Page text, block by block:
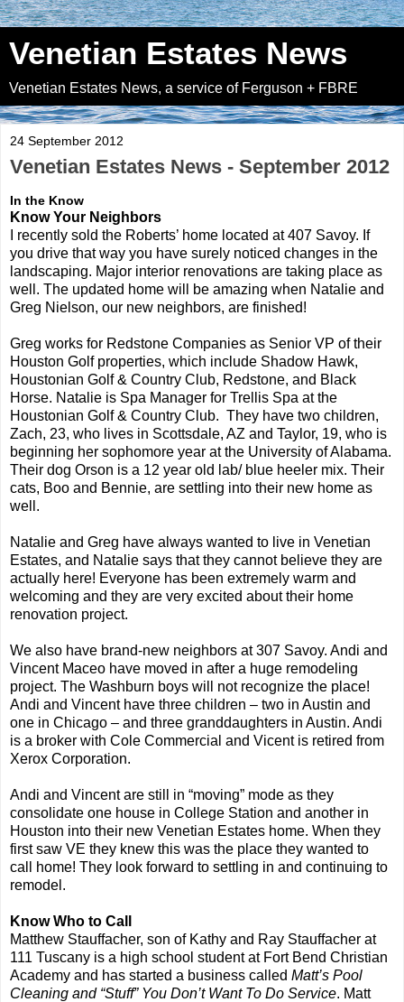
Venetian Estates News
Venetian Estates News, a service of Ferguson + FBRE
24 September 2012
Venetian Estates News - September 2012
In the Know
Know Your Neighbors
I recently sold the Roberts’ home located at 407 Savoy. If
you drive that way you have surely noticed changes in the
landscaping. Major interior renovations are taking place as
well. The updated home will be amazing when Natalie and
Greg Nielson, our new neighbors, are finished!
Greg works for Redstone Companies as Senior VP of their
Houston Golf properties, which include Shadow Hawk,
Houstonian Golf & Country Club, Redstone, and Black
Horse. Natalie is Spa Manager for Trellis Spa at the
Houstonian Golf & Country Club. They have two children,
Zach, 23, who lives in Scottsdale, AZ and Taylor, 19, who is
beginning her sophomore year at the University of Alabama.
Their dog Orson is a 12 year old lab/ blue heeler mix. Their
cats, Boo and Bennie, are settling into their new home as
well.
Natalie and Greg have always wanted to live in Venetian
Estates, and Natalie says that they cannot believe they are
actually here! Everyone has been extremely warm and
welcoming and they are very excited about their home
renovation project.
We also have brand-new neighbors at 307 Savoy. Andi and
Vincent Maceo have moved in after a huge remodeling
project. The Washburn boys will not recognize the place!
Andi and Vincent have three children – two in Austin and
one in Chicago – and three granddaughters in Austin. Andi
is a broker with Cole Commercial and Vicent is retired from
Xerox Corporation.
Andi and Vincent are still in “moving” mode as they
consolidate one house in College Station and another in
Houston into their new Venetian Estates home. When they
first saw VE they knew this was the place they wanted to
call home! They look forward to settling in and continuing to
remodel.
Know Who to Call
Matthew Stauffacher, son of Kathy and Ray Stauffacher at
111 Tuscany is a high school student at Fort Bend Christian
Academy and has started a business called Matt’s Pool
Cleaning and “Stuff” You Don’t Want To Do Service. Matt